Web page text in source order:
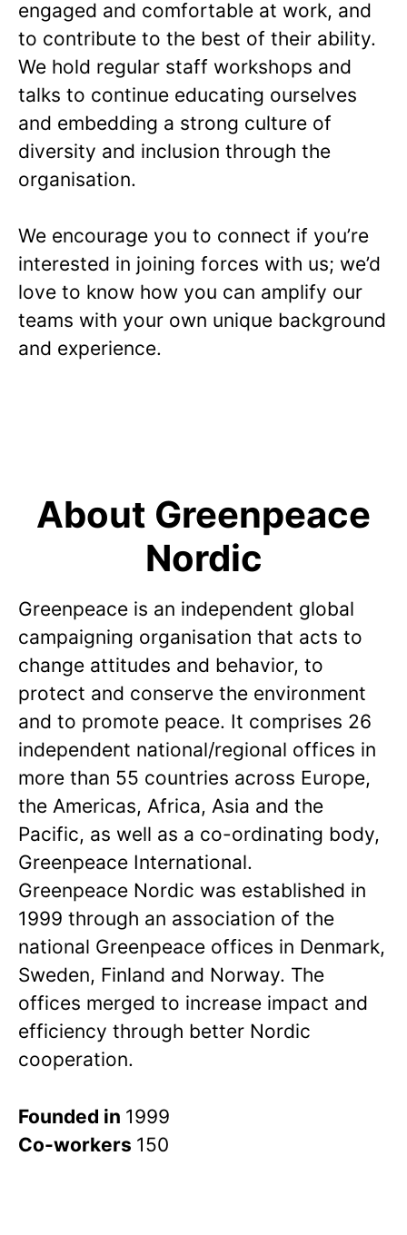
engaged and comfortable at work, and
to contribute to the best of their ability.
We hold regular staff workshops and
talks to continue educating ourselves
and embedding a strong culture of
diversity and inclusion through the
organisation.
We encourage you to connect if you’re
interested in joining forces with us; we’d
love to know how you can amplify our
teams with your own unique background
and experience.
About Greenpeace
Nordic
Greenpeace is an independent global
campaigning organisation that acts to
change attitudes and behavior, to
protect and conserve the environment
and to promote peace. It comprises 26
independent national/regional offices in
more than 55 countries across Europe,
the Americas, Africa, Asia and the
Pacific, as well as a co-ordinating body,
Greenpeace International.
Greenpeace Nordic was established in
1999 through an association of the
national Greenpeace offices in Denmark,
Sweden, Finland and Norway. The
offices merged to increase impact and
efficiency through better Nordic
cooperation.
Founded in 1999
Co-workers 150